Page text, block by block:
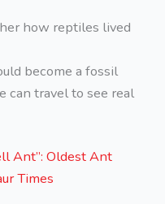
how reptiles lived
become a fossil
can travel to see real
Ant”: Oldest Ant
Times